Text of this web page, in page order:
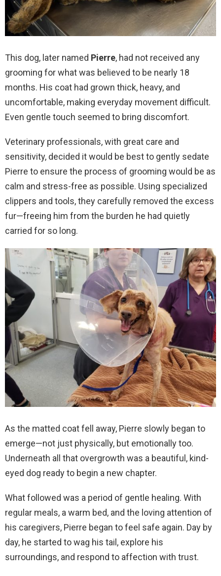
This dog, later named Pierre, had not received any
grooming for what was believed to be nearly 18
months. His coat had grown thick, heavy, and
uncomfortable, making everyday movement difficult.
Even gentle touch seemed to bring discomfort.
Veterinary professionals, with great care and
sensitivity, decided it would be best to gently sedate
Pierre to ensure the process of grooming would be as
calm and stress-free as possible. Using specialized
clippers and tools, they carefully removed the excess
fur—freeing him from the burden he had quietly
carried for so long.
As the matted coat fell away, Pierre slowly began to
emerge—not just physically, but emotionally too.
Underneath all that overgrowth was a beautiful, kind-
eyed dog ready to begin a new chapter.
What followed was a period of gentle healing. With
regular meals, a warm bed, and the loving attention of
his caregivers, Pierre began to feel safe again. Day by
day, he started to wag his tail, explore his
surroundings, and respond to affection with trust.